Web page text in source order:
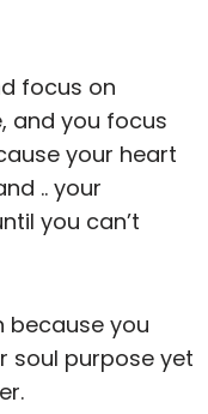
focus on
and you focus
your heart
.. your
you can’t
because you
soul purpose yet